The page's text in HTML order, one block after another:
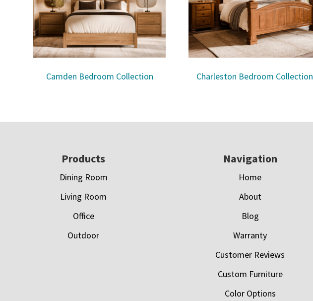
Camden Bedroom Collection Charleston Bedroom Collection
Products
Dining Room
Living Room
Office
Outdoor
Navigation
Home
About
Blog
Warranty
Customer Reviews
Custom Furniture
Color Options